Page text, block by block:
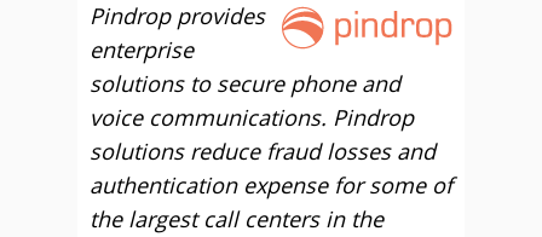
Pindrop provides
enterprise
solutions to secure phone and
voice communications. Pindrop
solutions reduce fraud losses and
authentication expense for some of
the largest call centers in the